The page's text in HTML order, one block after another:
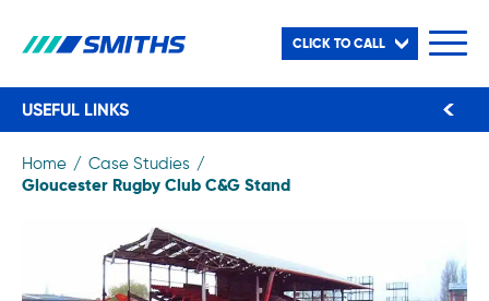
CLICK TO CALL
USEFUL LINKS
Home Case Studies
Gloucester Rugby Club C&G Stand